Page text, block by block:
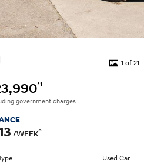
1 of 21
*1
government charges
/WEEK^
Used Car